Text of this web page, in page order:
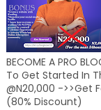
BECOME A PRO
To Get Started In
@N20,000 ->>Get
(80% Discount)